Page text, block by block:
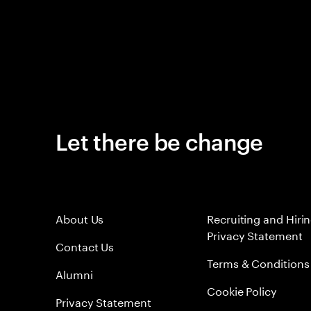
Let there be change
About Us
Contact Us
Alumni
Privacy Statement
Recruiting and
Privacy Statement
Terms & Conditions
Cookie Policy